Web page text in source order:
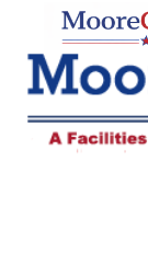
content